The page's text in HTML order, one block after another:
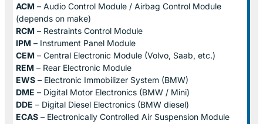
ACM – Audio Control Module / Airbag Control Module
(depends on make)
RCM – Restraints Control Module
IPM – Instrument Panel Module
CEM – Central Electronic Module (Volvo, Saab, etc.)
REM – Rear Electronic Module
EWS – Electronic Immobilizer System (BMW)
DME – Digital Motor Electronics (BMW / Mini)
DDE – Digital Diesel Electronics (BMW diesel)
ECAS – Electronically Controlled Air Suspension Module